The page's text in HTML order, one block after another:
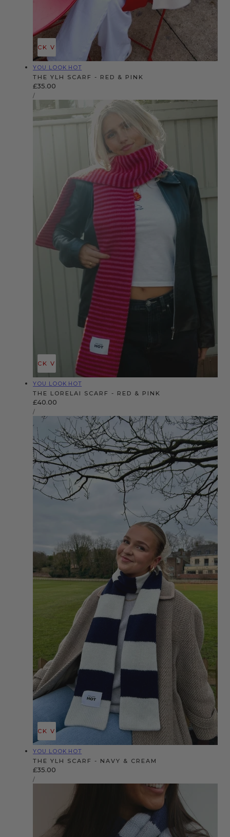
QUICK VIEW
Vendor:
YOU LOOK HOT
THE YLH SCARF - RED & PINK
Regular
price
£35.00
UNIT
PRICE
/PER
QUICK VIEW
Vendor:
YOU LOOK HOT
THE LORELAI SCARF - RED & PINK
Regular
price
£40.00
UNIT
PRICE
/PER
QUICK VIEW
Vendor:
YOU LOOK HOT
THE YLH SCARF - NAVY & CREAM
Regular
price
£35.00
UNIT
PRICE
/PER